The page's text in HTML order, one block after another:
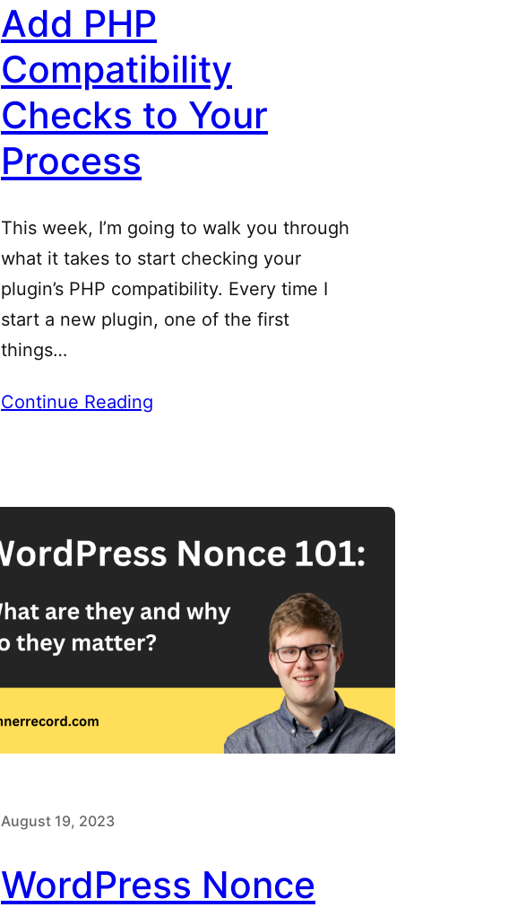
Add PHP
Compatibility
Checks to Your
Process
This week, I’m going to walk you through
what it takes to start checking your
plugin’s PHP compatibility. Every time I
start a new plugin, one of the first
things…
Continue Reading
August 19, 2023
WordPress Nonce